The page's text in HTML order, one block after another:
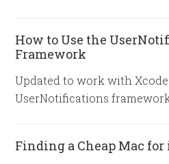
How to Use the
Framework
Updated to work with Xcode
UserNotifications framework
Finding a Cheap Mac for